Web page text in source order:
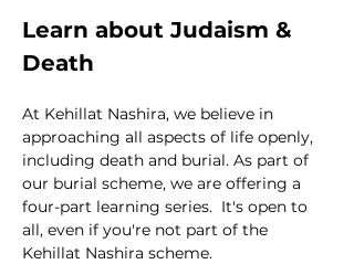
Learn about Judaism &
Death
At Kehillat Nashira, we believe in
approaching all aspects of life openly,
including death and burial. As part of
our burial scheme, we are offering a
four-part learning series.  It's open to
all, even if you're not part of the
Kehillat Nashira scheme.